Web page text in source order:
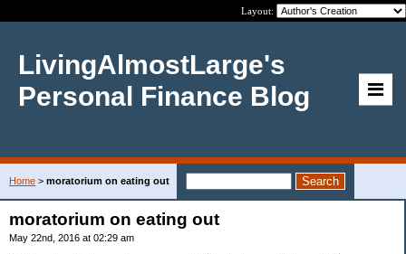
Layout:
LivingAlmostLarge's
Personal Finance Blog
Home > moratorium on eating out
moratorium on eating out
May 22nd, 2016 at 02:29 am